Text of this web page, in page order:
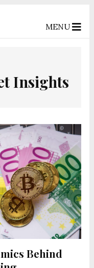
MENU
Insights
Behind